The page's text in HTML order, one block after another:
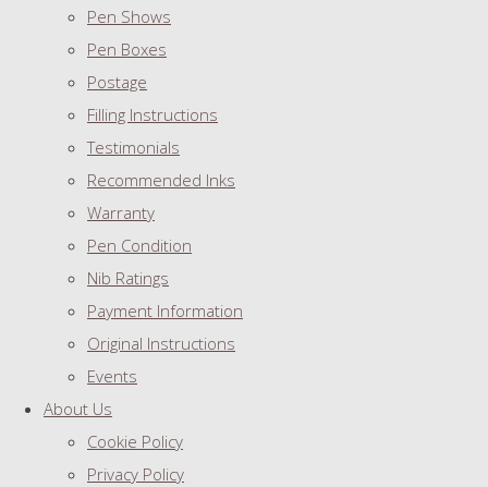
Pen Shows
Pen Boxes
Postage
Filling Instructions
Testimonials
Recommended Inks
Warranty
Pen Condition
Nib Ratings
Payment Information
Original Instructions
Events
About Us
Cookie Policy
Privacy Policy